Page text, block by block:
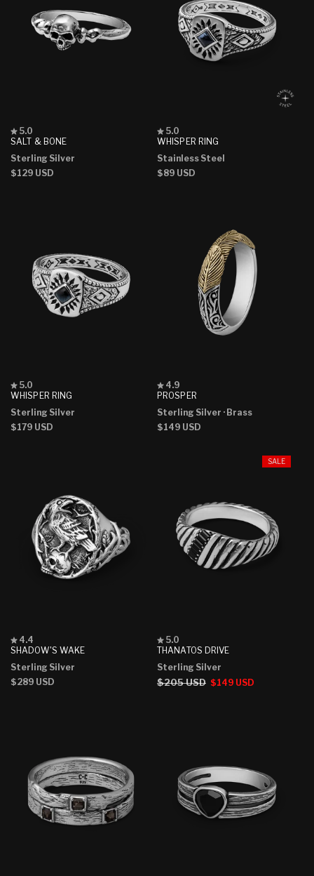
SALT & BONE
Rated
5.0
of
5
stars
5.0
Sterling Silver
Regular
$129 USD
WHISPER RING
Rated
5.0
of
5
stars
5.0
Stainless Steel
Regular
$89 USD
WHISPER RING
Rated
5.0
of
5
stars
5.0
Sterling Silver
Regular
$179 USD
PROSPER
Rated
4.9
of
5
stars
4.9
Sterling Silver · Brass
Regular
$149 USD
SHADOW'S WAKE
Rated
4.4
of
5
stars
4.4
Sterling Silver
Regular
$289 USD
SALE
THANATOS DRIVE
Rated
5.0
of
5
stars
5.0
Sterling Silver
Regular
$205 USD Sale
$149 USD